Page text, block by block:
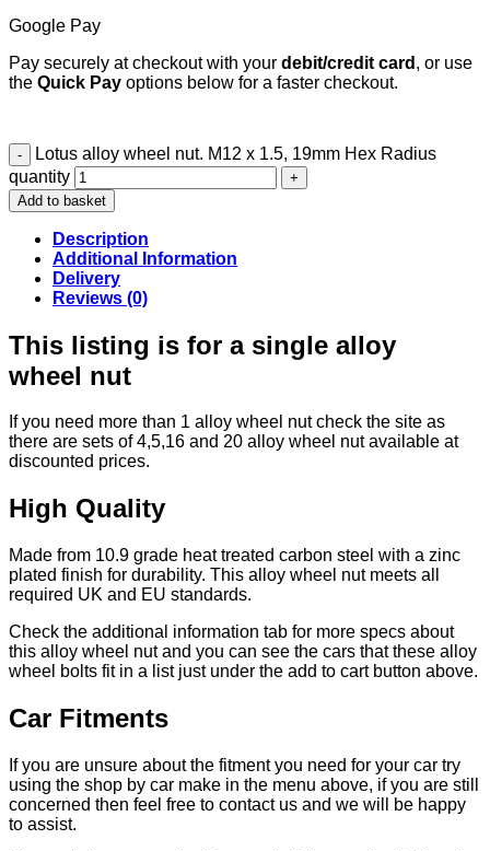
Google Pay
Pay securely at checkout with your debit/credit card , or use
the Quick Pay options below for a faster checkout.
Lotus alloy wheel nut. M12 x 1.5, 19mm Hex Radius
quantity
Add to basket
Description
Additional Information
Delivery
Reviews (0)
This listing is for a single alloy
wheel nut
If you need more than 1 alloy wheel nut check the site as
there are sets of 4,5,16 and 20 alloy wheel nut available at
discounted prices.
High Quality
Made from 10.9 grade heat treated carbon steel with a zinc
plated finish for durability. This alloy wheel nut meets all
required UK and EU standards.
Check the additional information tab for more specs about
this alloy wheel nut and you can see the cars that these alloy
wheel bolts fit in a list just under the add to cart button above.
Car Fitments
If you are unsure about the fitment you need for your car try
using the shop by car make in the menu above, if you are still
concerned then feel free to contact us and we will be happy
to assist.